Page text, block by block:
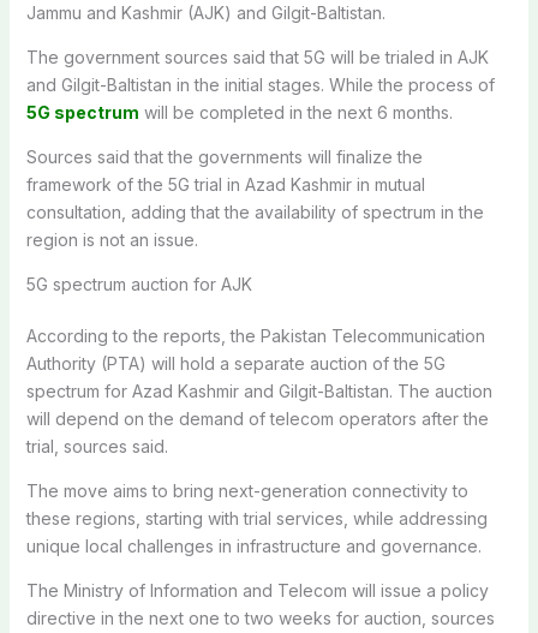
Jammu and Kashmir (AJK) and Gilgit-Baltistan.
The government sources said that 5G will be trialed in AJK
and Gilgit-Baltistan in the initial stages. While the process of
5G spectrum will be completed in the next 6 months.
Sources said that the governments will finalize the
framework of the 5G trial in Azad Kashmir in mutual
consultation, adding that the availability of spectrum in the
region is not an issue.
5G spectrum auction for AJK
According to the reports, the Pakistan Telecommunication
Authority (PTA) will hold a separate auction of the 5G
spectrum for Azad Kashmir and Gilgit-Baltistan. The auction
will depend on the demand of telecom operators after the
trial, sources said.
The move aims to bring next-generation connectivity to
these regions, starting with trial services, while addressing
unique local challenges in infrastructure and governance.
The Ministry of Information and Telecom will issue a policy
directive in the next one to two weeks for auction, sources